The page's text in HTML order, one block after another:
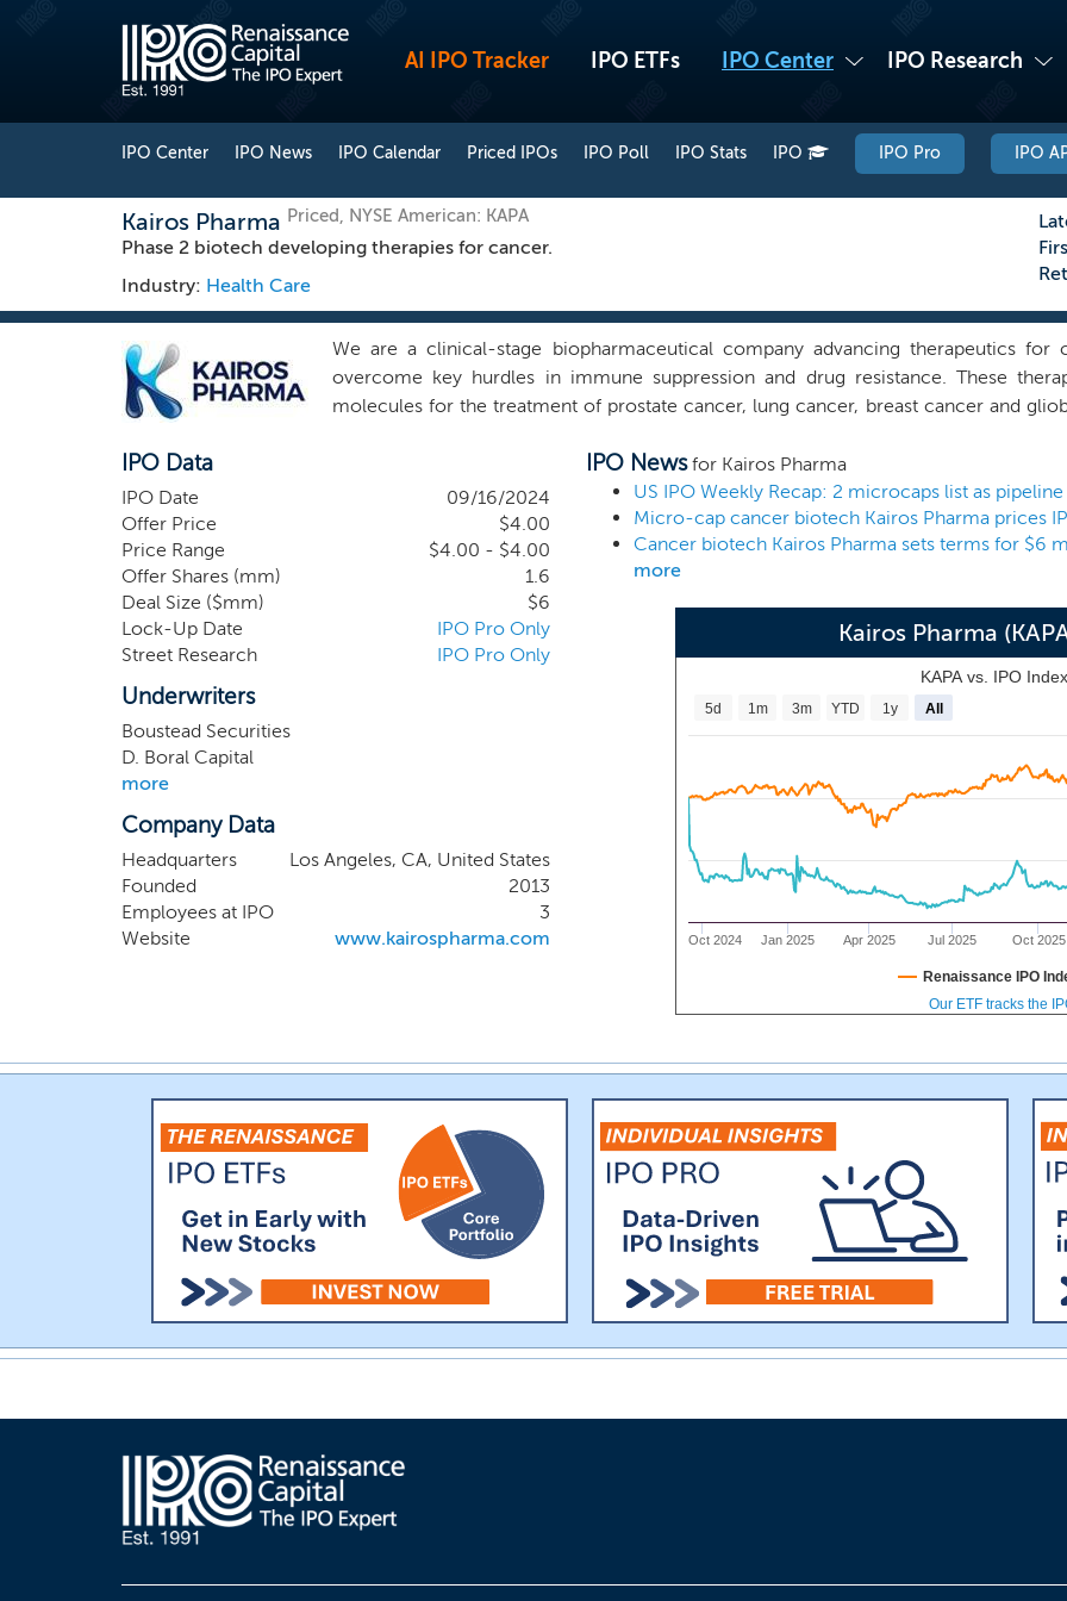
AI IPO Tracker IPO ETFs IPO Center IPO Research
IPO Center IPO News IPO Calendar Priced IPOs IPO Poll IPO Stats IPO IPO Pro IPO
Kairos Pharma Priced, NYSE American: KAPA
Phase 2 biotech developing therapies for cancer.
Industry: Health Care
We are a clinical-stage biopharmaceutical company advancing therapeutics for
overcome key hurdles in immune suppression and drug resistance. These
molecules for the treatment of prostate cancer, lung cancer, breast cancer and
science to develop novel and transformative drug therapies to treat cancer. Our
innovative therapeutics to transform the way cancer is treated. We have
class of novel drugs that we expect will target drug resistance and checkpoints of
refer to molecules on certain immune cells that need to be activated (or
portfolio of seven drug candidates offers diversification and mitigates the overall
drug development. Our key patents are licensed from Cedars-Sinai Medical Center,
the Western United States, and Tracon Pharmaceuticals, Inc., a clinical stage
California. The science underlying the patents was developed at Cedars-Sinai
this institution.
IPO Data
IPO Date
09/16/2024
Offer Price
$4.00
Price Range
$4.00 - $4.00
Offer Shares (mm)
1.6
Deal Size ($mm)
$6
Lock-Up Date
IPO Pro Only
Street Research
IPO Pro Only
Underwriters
Boustead Securities
D. Boral Capital
more
Company Data
Headquarters
Los Angeles, CA, United States
Founded
2013
Employees at IPO
3
Website
www.kairospharma.com
IPO Newsfor Kairos Pharma
US IPO Weekly Recap: 2 microcaps list as
Micro-cap cancer biotech Kairos Pharma prices
Cancer biotech Kairos Pharma sets terms for $6
more
Kairos Pharma
KAPA vs. IPO
Oct 2024 Jan 2025 Apr 2025 Jul 2025 Oct 2025
5d 1m 3m YTD 1y All
Renaissance IPO
Our ETF tracks the